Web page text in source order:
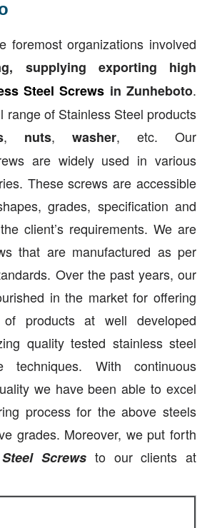
foremost organizations involved
supplying exporting high
Steel Screws in Zunheboto.
range of Stainless Steel products
, nuts, washer, etc. Our
are widely used in various
These screws are accessible
grades, specification and
client’s requirements. We are
that are manufactured as per
Over the past years, our
in the market for offering
products at well developed
quality tested stainless steel
techniques. With continuous
we have been able to excel
process for the above steels
grades. Moreover, we put forth
Screws to our clients at